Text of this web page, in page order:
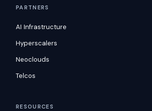
PARTNERS
AI Infrastructure
Hyperscalers
Neoclouds
Telcos
RESOURCES